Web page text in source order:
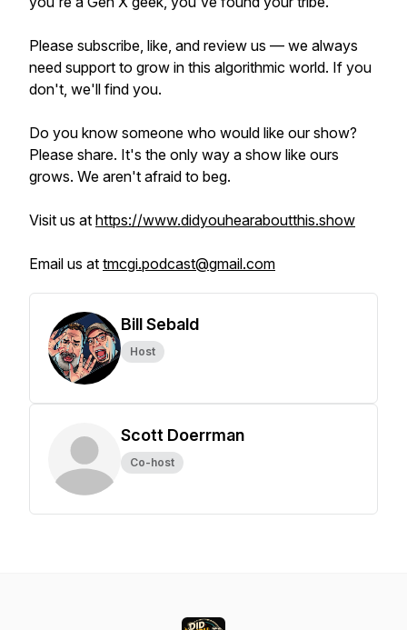
Please subscribe, like, and review us — we always
need support to grow in this algorithmic world. If you
don't, we'll find you.
Do you know someone who would like our show?
Please share. It's the only way a show like ours
grows. We aren't afraid to beg.
Visit us at https://www.didyouhearaboutthis.show
Email us at tmcgi.podcast@gmail.com
Bill Sebald
Host
Scott Doerrman
Co-host